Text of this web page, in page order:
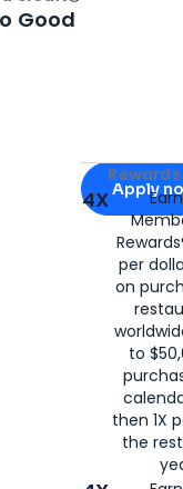
Apply for
Apply
4X
per
on
to
then 1X
the
Open
Good